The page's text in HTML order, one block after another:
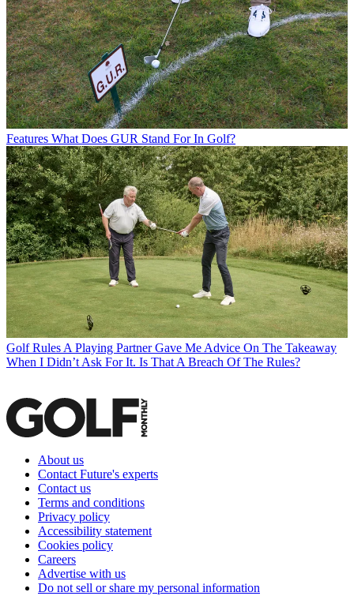
Features What Does GUR Stand For In Golf?
Golf Rules A Playing Partner Gave Me Advice On The Takeaway
When I Didn’t Ask For It. Is That A Breach Of The Rules?
About us
Contact Future's experts
Contact us
Terms and conditions
Privacy policy
Accessibility statement
Cookies policy
Careers
Advertise with us
Do not sell or share my personal information